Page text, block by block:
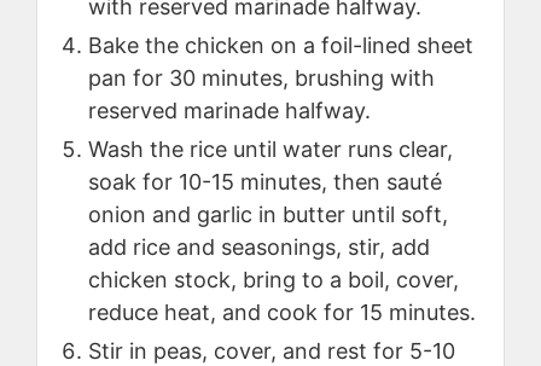
with reserved marinade halfway.
Bake the chicken on a foil-lined sheet
pan for 30 minutes, brushing with
reserved marinade halfway.
Wash the rice until water runs clear,
soak for 10-15 minutes, then sauté
onion and garlic in butter until soft,
add rice and seasonings, stir, add
chicken stock, bring to a boil, cover,
reduce heat, and cook for 15 minutes.
Stir in peas, cover, and rest for 5-10